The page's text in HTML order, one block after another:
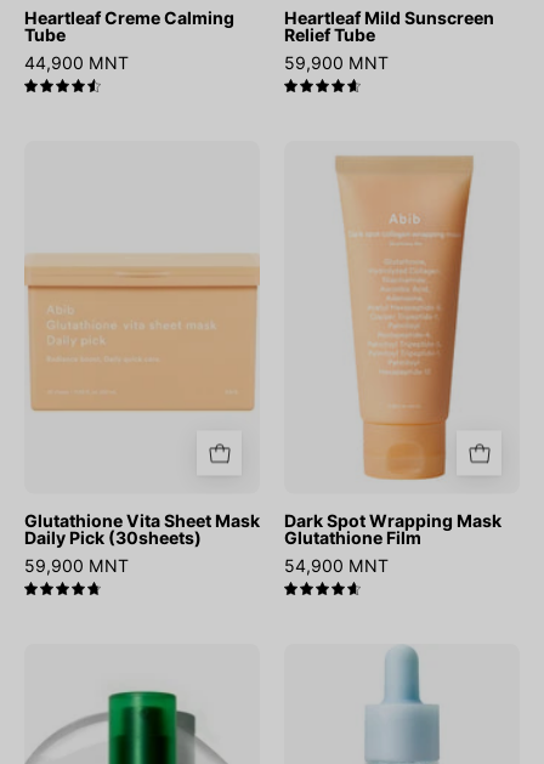
Heartleaf Creme Calming
Tube
44,900 MNT
Heartleaf Mild Sunscreen
Relief Tube
59,900 MNT
Daily
(30sheets)
Glutathione Vita Sheet Mask
Daily Pick (30sheets)
59,900 MNT
Dark
Wrapping
Mask
Glutathione
Film
Dark Spot Wrapping Mask
Glutathione Film
54,900 MNT
Spot
Serum
Hyaluronic
Boom
Serum